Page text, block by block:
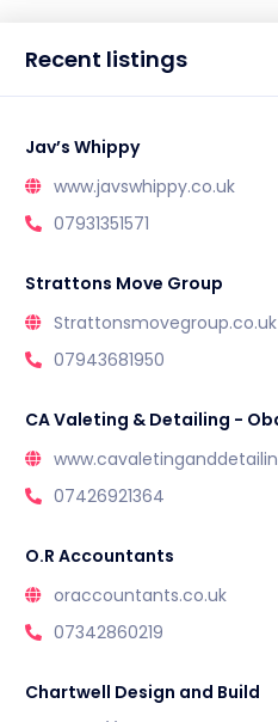
Recent listings
Jav’s Whippy
www.javswhippy.co.uk
07931351571
Strattons Move Group
Strattonsmovegroup.co.uk
07943681950
CA Valeting & Detailing -
07426921364
O.R Accountants
oraccountants.co.uk
07342860219
Chartwell Design and Build